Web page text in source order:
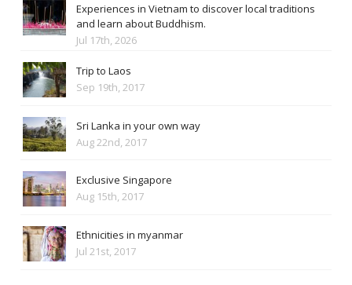
Experiences in Vietnam to discover local traditions
and learn about Buddhism.
Jul 17th, 2026
Trip to Laos
Sep 19th, 2017
Sri Lanka in your own way
Aug 22nd, 2017
Exclusive Singapore
Aug 15th, 2017
Ethnicities in myanmar
Jul 21st, 2017